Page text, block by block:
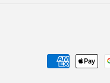
Payment